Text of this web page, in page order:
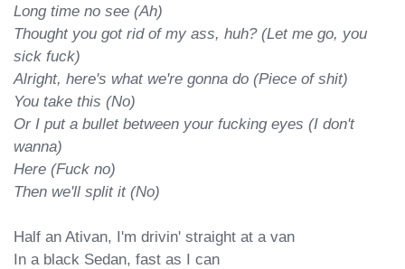
Long time no see (Ah)
Thought you got rid of my ass, huh? (Let me go, you
sick fuck)
Alright, here's what we're gonna do (Piece of shit)
You take this (No)
Or I put a bullet between your fucking eyes (I don't
wanna)
Here (Fuck no)
Then we'll split it (No)
Half an Ativan, I'm drivin' straight at a van
In a black Sedan, fast as I can